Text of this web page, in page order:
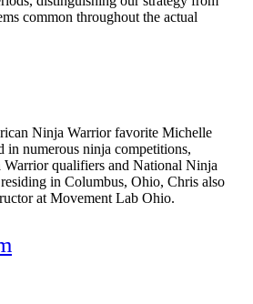
common throughout the actual
Ninja Warrior favorite Michelle
in numerous ninja competitions,
qualifiers and National Ninja
in Columbus, Ohio, Chris also
at Movement Lab Ohio.